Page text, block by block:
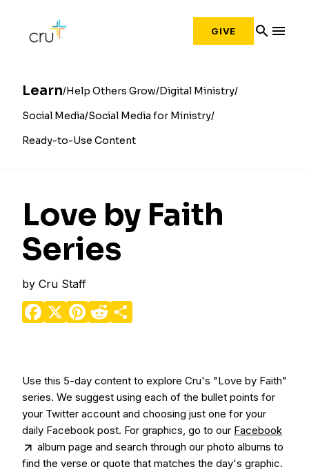
GIVE search menu
Learn Help Others Grow Digital Ministry
Social Media Social Media for Ministry
Ready-to-Use Content
Love by Faith
Series
by Cru Staff
Facebook
X Pinterest
Reddit
Use this 5-day content to explore Cru's "Love by Faith"
series. We suggest using each of the bullet points for
your Twitter account and choosing just one for your
daily Facebook post. For graphics, go to our Facebook
album page and search through our photo albums to
find the verse or quote that matches the day's graphic.